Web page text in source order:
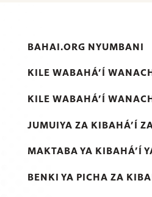
BAHAI.ORG NYUMBANI
KILE WABAHÁ’Í
KILE WABAHÁ’Í
JUMUIYA ZA KIBAHÁ’Í
MAKTABA YA KIBAHÁ’Í
BENKI YA PICHA ZA